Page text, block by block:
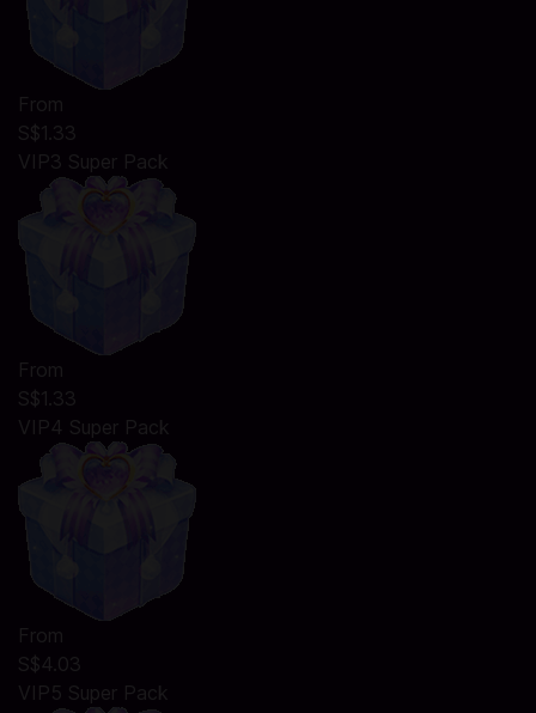
From
S$1.33
VIP3 Super Pack
From
S$1.33
VIP4 Super Pack
From
S$4.03
VIP5 Super Pack